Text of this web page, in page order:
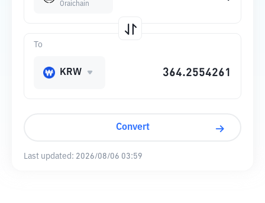
Oraichain
To
KRW
Convert
Last updated: 2026/08/06 03:59